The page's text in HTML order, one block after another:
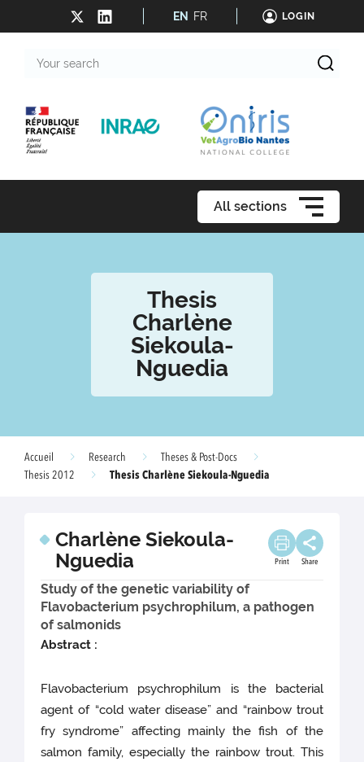
EN FR LOGIN
search
All sections
Thesis
Charlène
Siekoula-
Nguedia
Accueil Research
Theses & Post-Docs
Thesis 2012
Thesis Charlène Siekoula-Nguedia
Charlène Siekoula-
Nguedia
Print Share
Study of the genetic variability of
Flavobacterium psychrophilum, a pathogen
of salmonids
Abstract :
Flavobacterium psychrophilum is the bacterial
agent of “cold water disease” and “rainbow trout
fry syndrome” affecting mainly the fish of the
salmon family, especially the rainbow trout. This